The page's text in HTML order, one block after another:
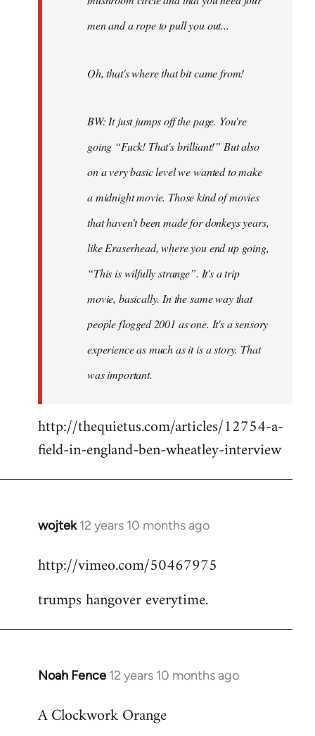
men and a rope to pull you out...
Oh, that's where that bit came from!
BW: It just jumps off the page. You're
going “Fuck! That's brilliant!” But also
on a very basic level we wanted to make
a midnight movie. Those kind of movies
that haven't been made for donkeys years,
like Eraserhead, where you end up going,
“This is wilfully strange”. It's a trip
movie, basically. In the same way that
people flogged 2001 as one. It's a sensory
experience as much as it is a story. That
was important.
http://thequietus.com/articles/12754-a-
field-in-england-ben-wheatley-interview
wojtek 12 years 10 months ago
In
to
by
http://vimeo.com/50467975
trumps hangover everytime.
Noah Fence 12 years 10 months ago
In
to
A Clockwork Orange